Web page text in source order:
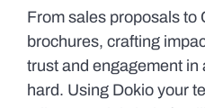
From sales proposals to
brochures, crafting
trust and engagement in
hard. Using Dokio your